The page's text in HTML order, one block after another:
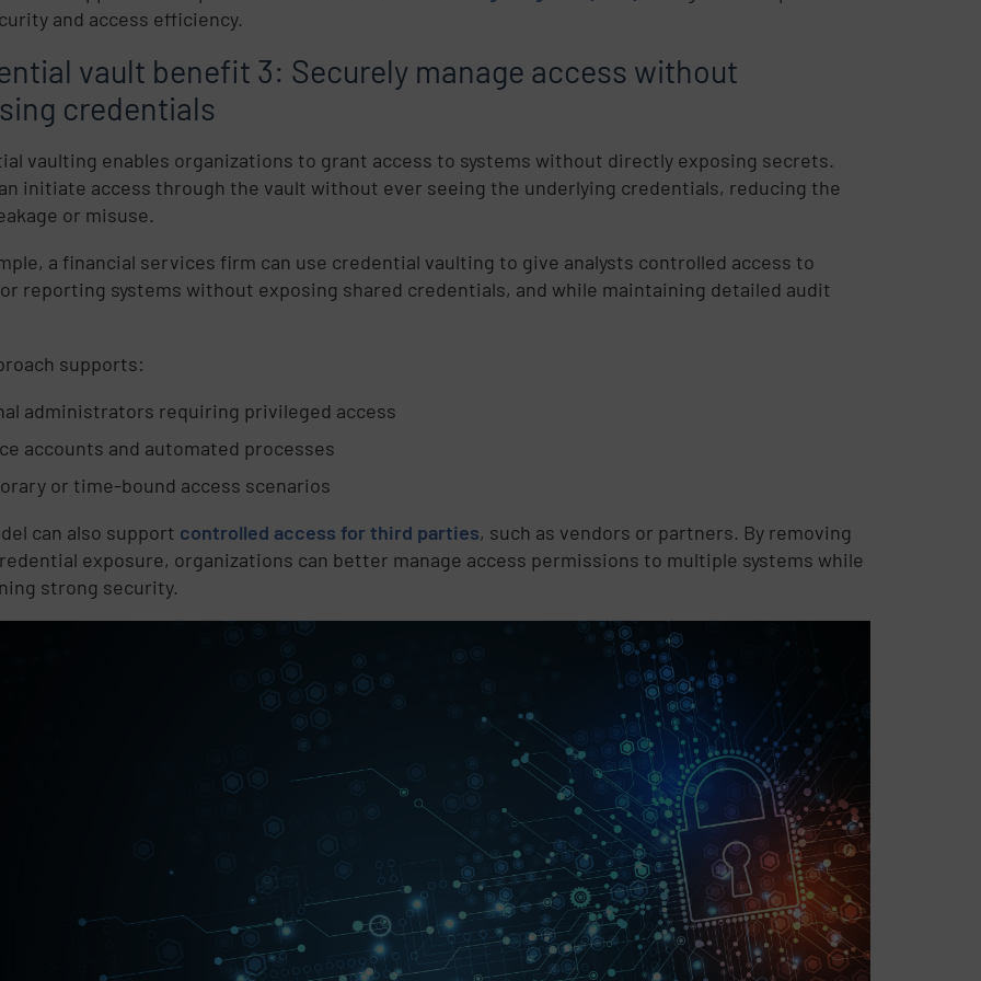
and access efficiency.
vault benefit 3: Securely manage access without
credentials
vaulting enables organizations to grant access to systems without directly exposing secrets.
initiate access through the vault without ever seeing the underlying credentials, reducing the
or misuse.
a financial services firm can use credential vaulting to give analysts controlled access to
reporting systems without exposing shared credentials, and while maintaining detailed audit
supports:
administrators requiring privileged access
accounts and automated processes
or time-bound access scenarios
can also support controlled access for third parties, such as vendors or partners. By removing
exposure, organizations can better manage access permissions to multiple systems while
strong security.